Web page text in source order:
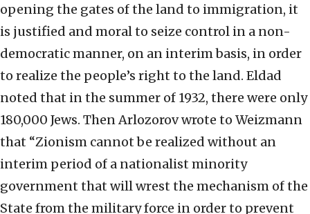
opening the gates of the land to immigration, it
is justified and moral to seize control in a non-
democratic manner, on an interim basis, in order
to realize the people’s right to the land. Eldad
noted that in the summer of 1932, there were only
180,000 Jews. Then Arlozorov wrote to Weizmann
that “Zionism cannot be realized without an
interim period of a nationalist minority
government that will wrest the mechanism of the
State from the military force in order to prevent